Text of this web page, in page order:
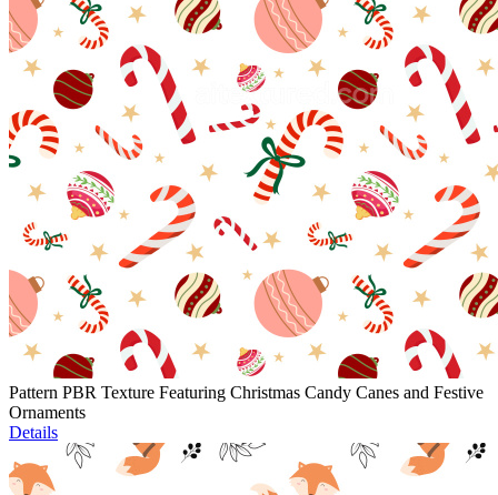
Pattern PBR Texture Featuring Christmas Candy Canes and Festive
Ornaments
Details